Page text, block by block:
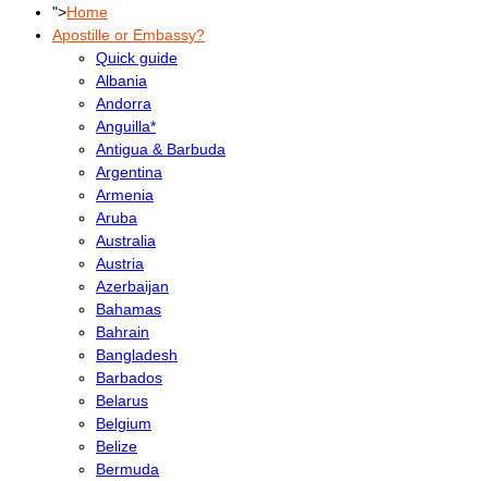
">Home
Apostille or Embassy?
Quick guide
Albania
Andorra
Anguilla*
Antigua & Barbuda
Argentina
Armenia
Aruba
Australia
Austria
Azerbaijan
Bahamas
Bahrain
Bangladesh
Barbados
Belarus
Belgium
Belize
Bermuda